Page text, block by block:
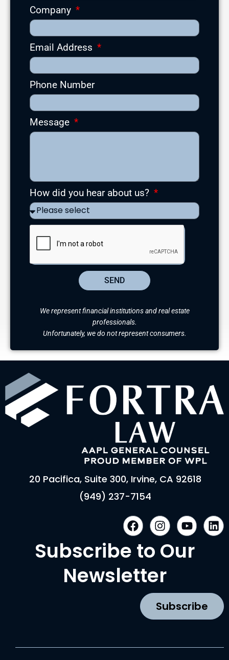
Company
Email Address
Phone Number
Message
How did you hear about us?
SEND
We represent financial institutions and real estate
professionals.
Unfortunately, we do not represent consumers.
20 Pacifica, Suite 300, Irvine, CA 92618
(949) 237-7154
F
a
c
e
b
o
I
n
s
t
g
a
m
Y
o
t
L
i
n
Subscribe to Our
Newsletter
Subscribe